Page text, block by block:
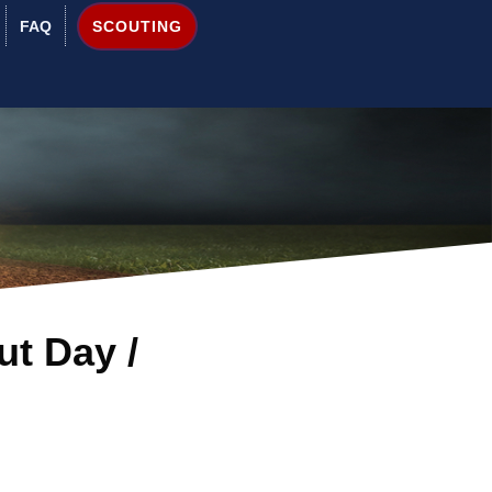
FAQ SCOUTING
Day /